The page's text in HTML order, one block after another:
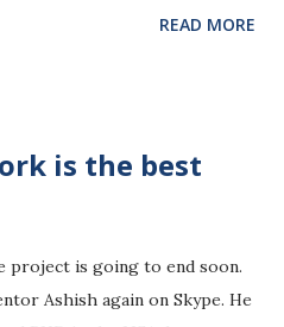
read. One database course
or previewing that course
(8-10h/week) 2.**
The topic itself is not that
READ MORE
is the best
project is going to end soon.
Ashish again on Skype. He